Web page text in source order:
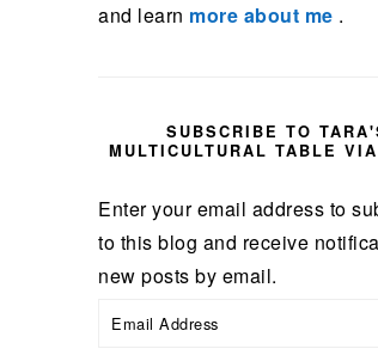
and learn more about me .
SUBSCRIBE TO
MULTICULTURAL TABLE
Enter your email address to
to this blog and receive
new posts by email.
Email